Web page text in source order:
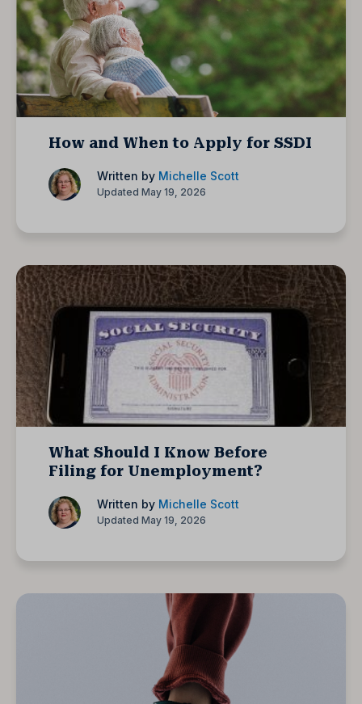
How and When to Apply for SSDI
Written by Michelle Scott
Updated May 19, 2026
What Should I Know Before
Filing for Unemployment?
Written by Michelle Scott
Updated May 19, 2026